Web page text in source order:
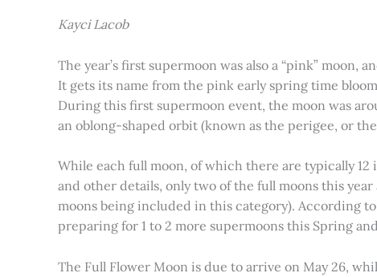
Kayci Lacob
The year’s first supermoon was also a “pink”
It gets its name from the pink early spring time
During this first supermoon event, the moon was
an oblong-shaped orbit (known as the perigee, or
While each full moon, of which there are typically 12
and other details, only two of the full moons this
moons being included in this category). According
preparing for 1 to 2 more supermoons this Spring
The Full Flower Moon is due to arrive on May 26,